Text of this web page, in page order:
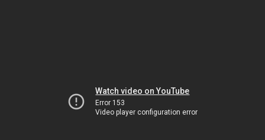
Watch video on YouTube
Error 153
Video player configuration error